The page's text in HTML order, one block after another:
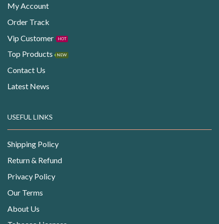
My Account
Order Track
Vip Customer
HOT
Top Products NEW
Contact Us
Latest News
USEFUL LINKS
Shipping Policy
Return & Refund
Privacy Policy
Our Terms
About Us